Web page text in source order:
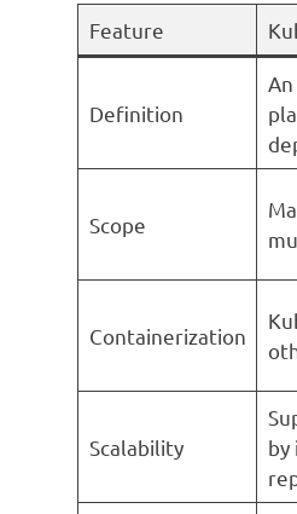
Feature
Definition
Scope
Containerization
Scalability
by